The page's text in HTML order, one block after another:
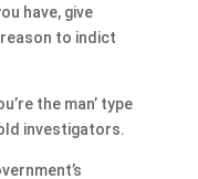
have, give
reason to indict
the man’ type
investigators.